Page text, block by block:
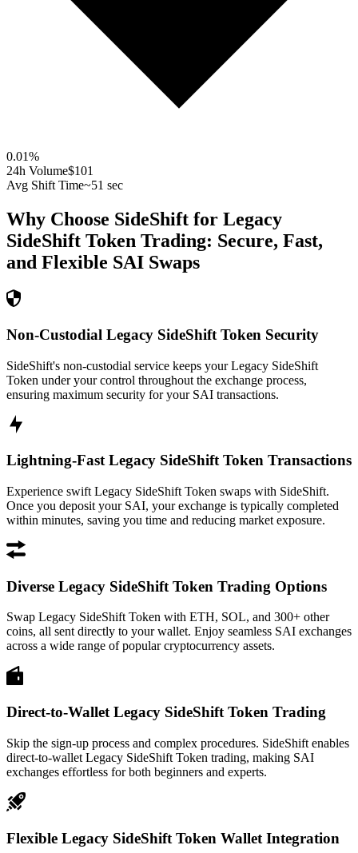
0.01%
24h Volume$101
Avg Shift Time~51 sec
Why Choose SideShift for Legacy
SideShift Token Trading: Secure, Fast,
and Flexible SAI Swaps
Non-Custodial Legacy SideShift Token Security
SideShift's non-custodial service keeps your Legacy SideShift
Token under your control throughout the exchange process,
ensuring maximum security for your SAI transactions.
Lightning-Fast Legacy SideShift Token Transactions
Experience swift Legacy SideShift Token swaps with SideShift.
Once you deposit your SAI, your exchange is typically completed
within minutes, saving you time and reducing market exposure.
Diverse Legacy SideShift Token Trading Options
Swap Legacy SideShift Token with ETH, SOL, and 300+ other
coins, all sent directly to your wallet. Enjoy seamless SAI exchanges
across a wide range of popular cryptocurrency assets.
Direct-to-Wallet Legacy SideShift Token Trading
Skip the sign-up process and complex procedures. SideShift enables
direct-to-wallet Legacy SideShift Token trading, making SAI
exchanges effortless for both beginners and experts.
Flexible Legacy SideShift Token Wallet Integration